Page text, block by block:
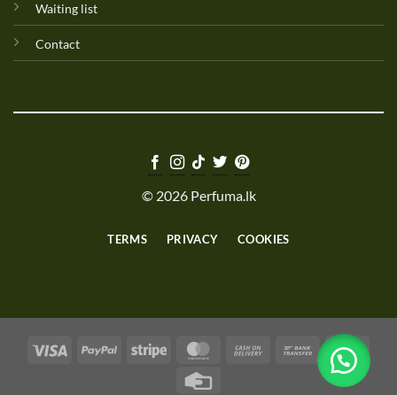
Waiting list
Contact
© 2026 Perfuma.lk
TERMS PRIVACY COOKIES